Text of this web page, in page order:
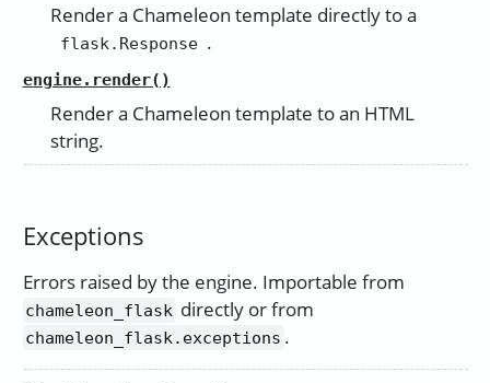
Render a Chameleon template directly to a
flask.Response .
engine.render()
Render a Chameleon template to an HTML
string.
Exceptions
Errors raised by the engine. Importable from
chameleon_flask directly or from
chameleon_flask.exceptions .